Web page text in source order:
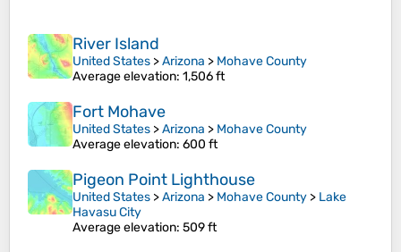
River Island
United States >Arizona > Mohave County
Average elevation: 1,506 ft
Fort Mohave
United States >Arizona > Mohave County
Average elevation: 600 ft
Pigeon Point Lighthouse
United States >Arizona > Mohave County > Lake
Havasu City
Average elevation: 509 ft